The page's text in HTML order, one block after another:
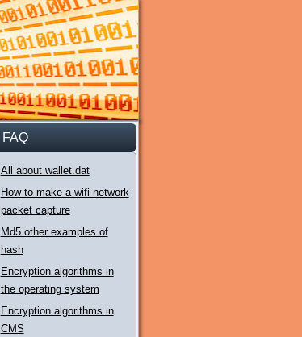
FAQ
All about wallet.dat
How to make a wifi network
packet capture
Md5 other examples of
hash
Encryption algorithms in
the operating system
Encryption algorithms in
CMS